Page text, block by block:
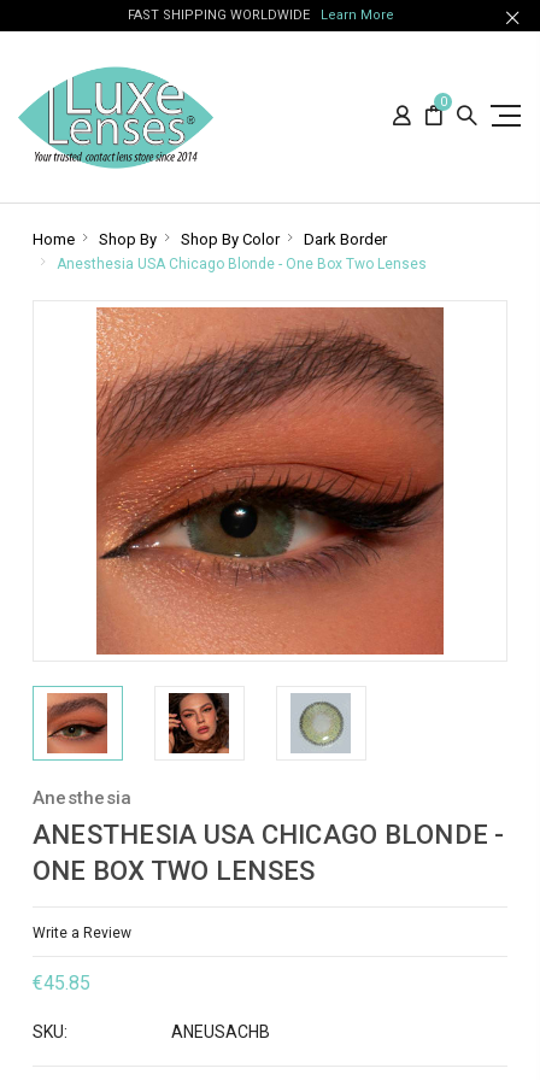
FAST SHIPPING WORLDWIDE Learn More
0
Home Shop By Shop By Color Dark Border
Anesthesia USA Chicago Blonde - One Box Two Lenses
Anesthesia
ANESTHESIA USA CHICAGO BLONDE -
ONE BOX TWO LENSES
Write a Review
€45.85
SKU: ANEUSACHB